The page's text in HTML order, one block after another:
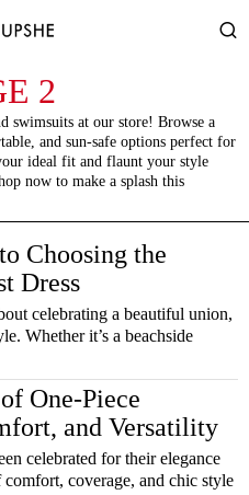
2
swimsuits at our store! Browse a
and sun-safe options perfect for
ideal fit and flaunt your style
now to make a splash this
Choosing the
Dress
celebrating a beautiful union,
Whether it’s a beachside
One-Piece
and Versatility
celebrated for their elegance
coverage, and chic style